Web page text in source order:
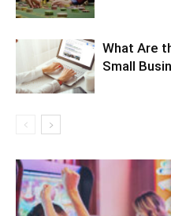
What Are
Small